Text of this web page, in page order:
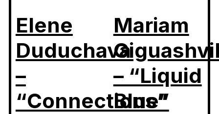
Elene
Duduchava
–
“Connections”
Mariam
– “Liquid
Blue”